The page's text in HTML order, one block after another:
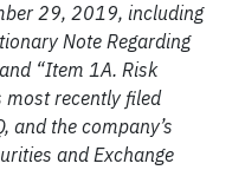
29, 2019, including
Note Regarding
“Item 1A. Risk
most recently filed
and the company’s
and Exchange